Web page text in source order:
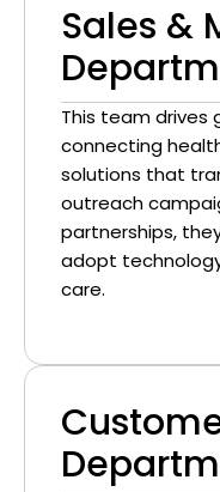
Sales &
This team drives
connecting
solutions that
outreach
partnerships,
adopt
care.